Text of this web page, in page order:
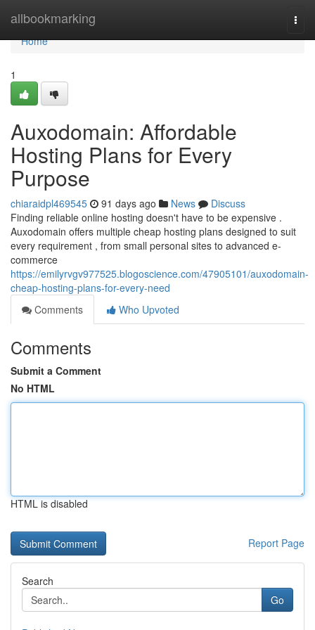
allbookmarking
Home
Home
1
Auxodomain: Affordable
Hosting Plans for Every
Purpose
chiaraidpl469545 91 days ago News
Discuss
Finding reliable online hosting doesn't have to be expensive .
Auxodomain offers multiple cheap hosting plans designed to suit
every requirement , from small personal sites to advanced e-
commerce
https://emilyrvgv977525.blogoscience.com/47905101/auxodomain-
cheap-hosting-plans-for-every-need
Comments
Who Upvoted
Comments
Submit a Comment
No HTML
HTML is disabled
Report Page
Search
Go